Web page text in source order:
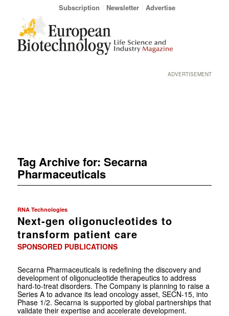
Subscription Newsletter Advertise
ADVERTISEMENT
Tag Archive for: Secarna
Pharmaceuticals
RNA Technologies
Next-gen oligonucleotides to
transform patient care
SPONSORED PUBLICATIONS
Secarna Pharmaceuticals is redefining the discovery and
development of ­oligonucleotide therapeutics to address
hard-to-treat disorders. The Company is planning to raise a
Series A to advance its lead oncology asset, SECN-15, into
Phase 1/2. Secarna is supported by global partnerships that
validate their expertise and accelerate development.